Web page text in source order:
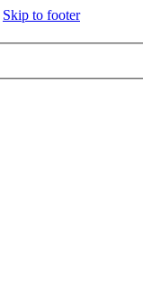
Skip to footer